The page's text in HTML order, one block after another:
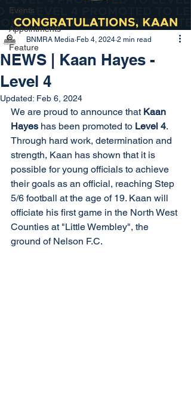
Events
Appointments
Feature
NEWS | Kaan Hayes -
Level 4
BNMRA Media Feb 4, 2024 2 min read
Updated: Feb 6, 2024
We are proud to announce that Kaan
Hayes has been promoted to Level 4.
Through hard work, determination and
strength, Kaan has shown that it is
possible for young officials to achieve
their goals as an official, reaching Step
5/6 football at the age of 19. Kaan will
officiate his first game in the North West
Counties at "Little Wembley", the
ground of Nelson F.C.